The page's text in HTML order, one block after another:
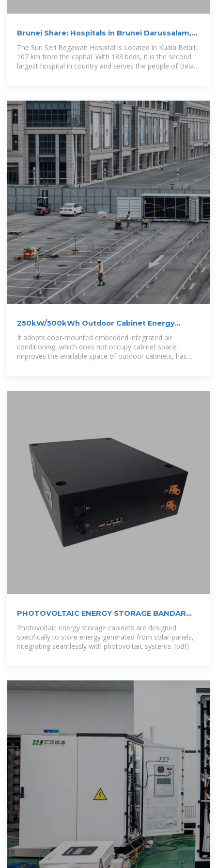
Brunei Share: Hospitals in Brunei Darussalam,
Brunei Hospitals
The Suri Seri Begawan Hospital is Located in Kuala Belait,
107 km from the capital. With 183 beds, it is the second
largest hospital in country and serves the people of Belait
250kW/500kWh Outdoor Cabinet Energy
Storage System
It adopts door-mounted embedded integrated air
conditioning, which does not occupy cabinet space,
improves the available space of outdoor cabinets, has
PHOTOVOLTAIC ENERGY STORAGE BANDAR
Photovoltaic energy storage cabinets are designed
specifically to store energy generated from solar panels,
integrating seamlessly with photovoltaic systems. [pdf]